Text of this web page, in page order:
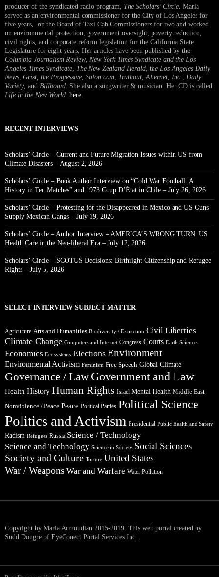
producer of the syndicated radio program, The Scholars’ Circle. Maria
served as an environmental commissioner for the City of Los Angeles for
five years, on the Board of Taxi Cab Commissioners for two and worked
on environmental protection, government oversight, poverty reduction,
civil rights, and corporate reform legislation for the California State
Legislature for eight years, Her articles have been published by the
Columbia Journalism Review, New York Times Syndicate and the Los
Angeles Times Syndicate The New Zealand Herald , the Los Angeles Daily
News Grist, the Progressive Salon.com Truthout Alternet Inc.
Daily
Variety, and Billboard . She also a songwriter & musician. Her CD is called
Life in the New World here
RECENT INTERVIEWS
Scholars’ Circle – Current and Future Migration Issues within US from
Climate Disasters – August 2, 2026
Scholars’ Circle – Book Author Interview on “Cold War Football: A
History in Ten Matches” and 1973 Coup D’État in Chile – July 26, 2026
Scholars’ Circle – Protesting for the Disappeared in Mexico and US Guns
Supply Mexican Gangs – July 19, 2026
Scholars’ Circle – Author Interview – AMERICA’S WRONG TURN: US
Health Care in the Neo-liberal Era – July 12, 2026
Scholars’ Circle – SCOTUS Decisions: Birthright Citizenship and Refugee
Rights – July 5, 2026
SELECT INTERVIEW SUBJECT MATTER
Agriculture Arts and Humanities Biodiversity / Extinction Civil Liberties
Climate Change Computers and Internet Congress Courts Earth Sciences
Economics Ecosystems Elections Environment
Environmental Activism Feminism Free Speech Global Climate
Governance / Law Government and Law
Health History Human Rights Israel Mental Health Middle East
Nonviolence / Peace Peace Political Parties Political Science
Politics and Activism Presidential Public Health and Safety
Racism Refugees Russia Science / Technology
Science and Technology Science in Society Social Sciences
Society and Culture Torture United States
War / Weapons War and Warfare Water Pollution
Copyright by Maria Armoudian 2015-2019. This web portal created by
Sudd Dongre of EyeConect Portal Services Inc..